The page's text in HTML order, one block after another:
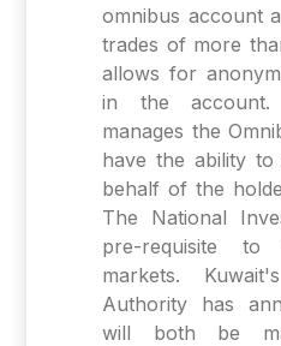
omnibus account
trades of more
allows for
in the
manages the
have the ability to
behalf of the
The National
pre-requisite
markets.
Authority has
will both be